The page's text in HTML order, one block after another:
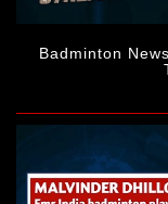
Badminton